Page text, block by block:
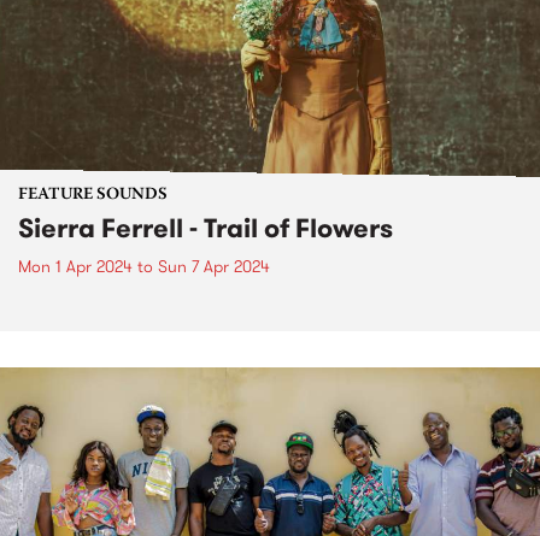
FEATURE SOUNDS
Sierra Ferrell - Trail of Flowers
Mon 1 Apr 2024 to Sun 7 Apr 2024